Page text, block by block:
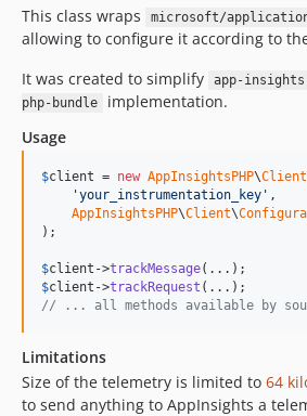
dev-feature/php-81
dev-feature/update-deps
This class wraps microsoft/
allowing to configure it according to
It was created to simplify
app-
php-bundle
implementation.
Usage
$client = new AppInsightsPHP\Client
'your_instrumentation_key' ,
AppInsightsPHP\Client\
);
$client ->trackMessage
$client ->trackRequest
// ... all methods available by
Limitations
Size of the telemetry is limited to 64
to send anything to AppInsights a